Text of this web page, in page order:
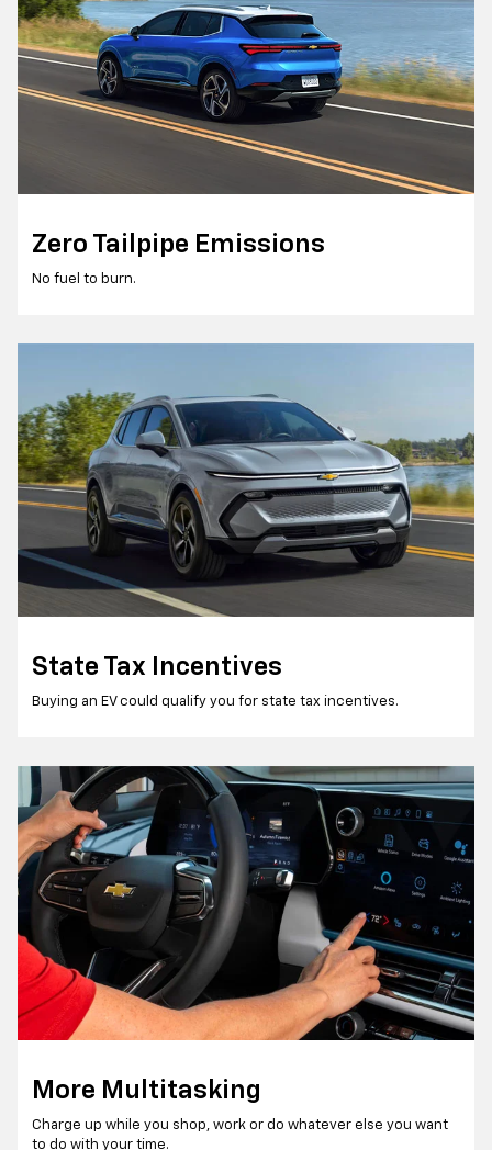
Zero Tailpipe Emissions
No fuel to burn.
State Tax Incentives
Buying an EV could qualify you for state tax incentives.
More Multitasking
Charge up while you shop, work or do whatever else you want
to do with your time.